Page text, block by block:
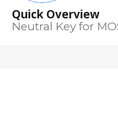
Quick Overview
Neutral Key for